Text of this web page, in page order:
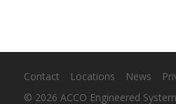
Contact Locations News
© 2026 ACCO Engineered